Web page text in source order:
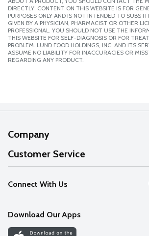
DIRECTLY. CONTENT ON THIS WEBSITE IS FOR
PURPOSES ONLY AND IS NOT INTENDED TO
GIVEN BY A PHYSICIAN, PHARMACIST OR OTHER
PROFESSIONAL. YOU SHOULD NOT USE THE
THIS WEBSITE FOR SELF-DIAGNOSIS OR FOR
PROBLEM. LUND FOOD HOLDINGS, INC. AND ITS
ASSUME NO LIABILITY FOR INACCURACIES OR
REGARDING ANY PRODUCT.
Company
About Us
Our Values
Careers
Discover
Customer Service
Help
FAQs
Connect With Us
Download Our Apps